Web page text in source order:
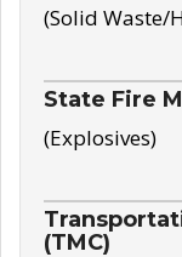
(Solid Waste/
State Fire
(Explosives)
(TMC)